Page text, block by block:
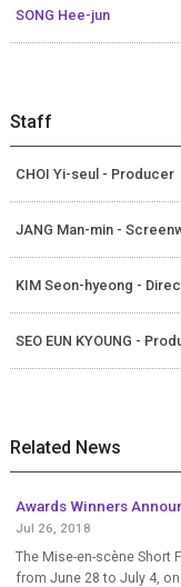
SONG Hee-jun
Staff
CHOI Yi-seul - Producer
JANG Man-min -
KIM Seon-hyeong -
SEO EUN KYOUNG -
Related News
Awards Winners
Jul 26, 2018
The Mise-en-scène Short
from June 28 to July 4,